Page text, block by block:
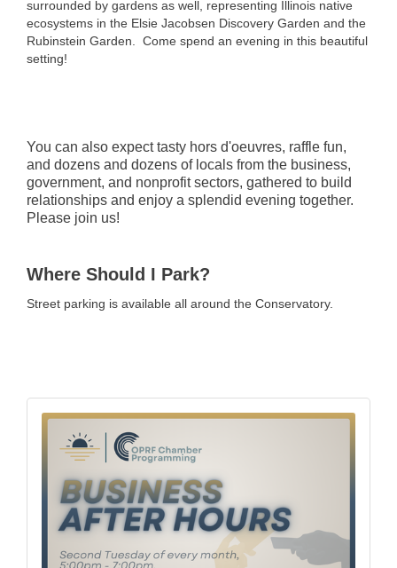
surrounded by gardens as well, representing Illinois native
ecosystems in the Elsie Jacobsen Discovery Garden and the
Rubinstein Garden. Come spend an evening in this beautiful
setting!
You can also expect tasty hors d'oeuvres, raffle fun,
and dozens and dozens of locals from the business,
government, and nonprofit sectors, gathered to build
relationships and enjoy a splendid evening together.
Please join us!
Where Should I Park?
Street parking is available all around the Conservatory.